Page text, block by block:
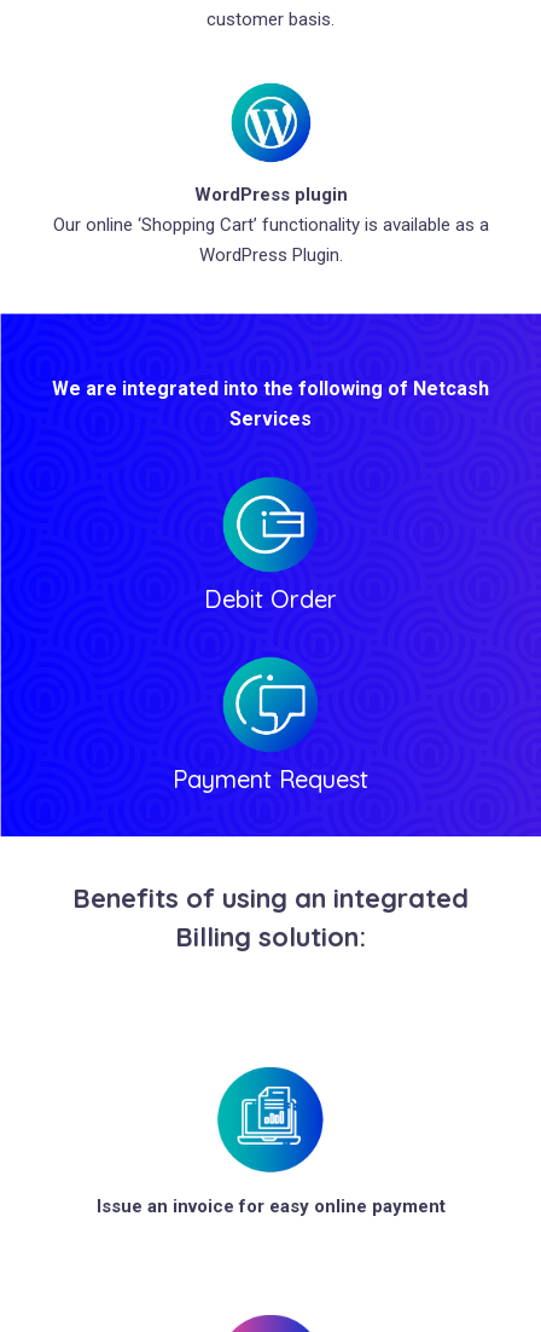
customer basis.
WordPress plugin
Our online ‘Shopping Cart’ functionality is available as a
WordPress Plugin.
We are integrated into the following of Netcash
Services
Debit Order
Payment Request
Benefits of using an integrated
Billing solution:
Issue an invoice for easy online payment